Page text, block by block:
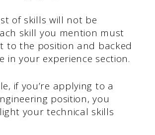
of skills will not be
skill you mention must
to the position and backed
in your experience section.
if you’re applying to a
position, you
your technical skills